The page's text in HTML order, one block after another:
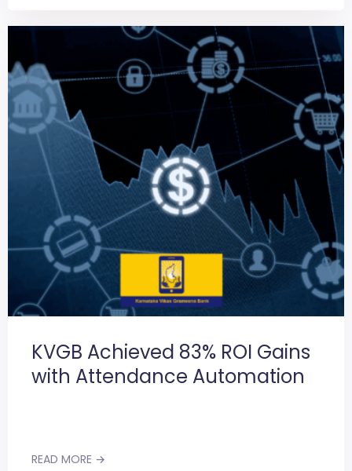
KVGB Achieved 83% ROI Gains
with Attendance Automation
READ MORE →